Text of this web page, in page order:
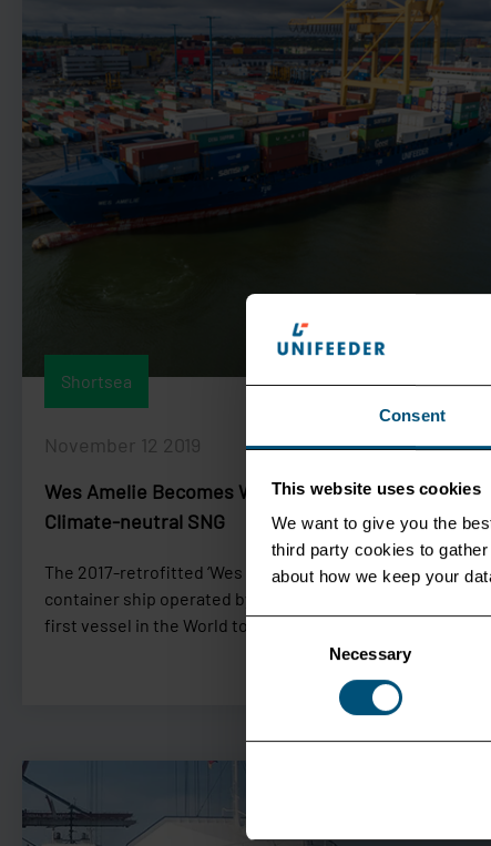
Consent
This website uses cookies
We want to give you the
third party cookies to
about how we keep your
Consent
Necessary
Shortsea
November 12 2019
Wes Amelie Becomes World First Vessel to Trial
Climate-neutral SNG
The 2017-retrofitted ‘Wes Amelie’, a 1,036-TEU feeder
container ship operated by Unifeeder, will become the
first vessel in the World to run on...
See more